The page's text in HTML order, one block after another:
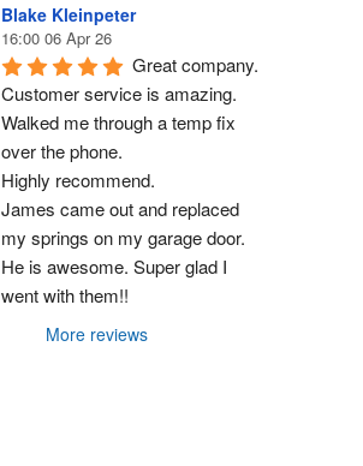
Blake Kleinpeter
16:00 06 Apr 26
Great company.
Customer service is amazing.
Walked me through a temp fix
over the phone.
Highly recommend.
James came out and replaced
my springs on my garage door.
He is awesome. Super glad I
went with them!!
More reviews